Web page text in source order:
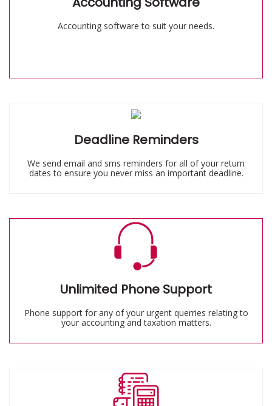
Accounting software to suit your needs.
Deadline Reminders
We send email and sms reminders for all of your return
dates to ensure you never miss an important deadline.
Unlimited Phone Support
Phone support for any of your urgent querries relating to
your accounting and taxation matters.